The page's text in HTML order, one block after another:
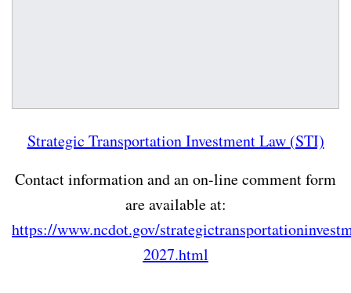
Strategic Transportation Investment Law (STI)
Contact information and an on-line comment form
are available at:
https://www.ncdot.gov/
2027.html